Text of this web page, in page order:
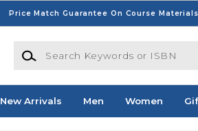
Price Match Guarantee On Course Materials
Search Keywords or ISBN
New Arrivals Men Women